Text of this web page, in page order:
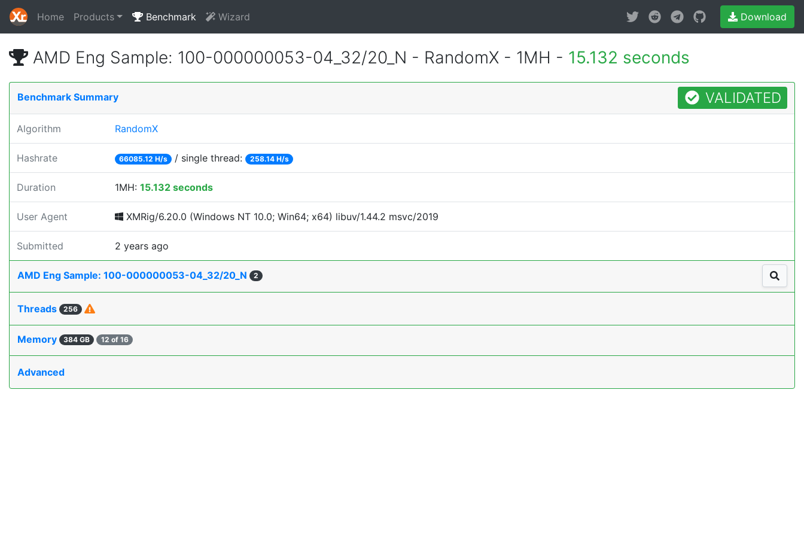
Home Products Benchmark Wizard Download
AMD Eng Sample: 100-000000053-04_32/20_N - RandomX - 1MH - 15.132 seconds
Benchmark Summary VALIDATED
Algorithm RandomX
Hashrate 66085.12 H/s / single thread: 258.14 H/s
Duration 1MH: 15.132 seconds
User Agent XMRig/6.20.0 (Windows NT 10.0; Win64; x64) libuv/1.44.2 msvc/2019
Submitted 2 years ago
AMD Eng Sample: 100-000000053-04_32/20_N 2
Threads 256
Memory 384 GB 12 of 16
Advanced